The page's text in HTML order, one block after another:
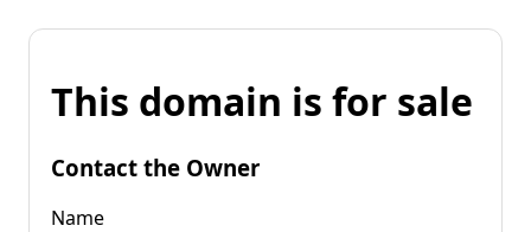
This domain is for sale
Contact the Owner
Name